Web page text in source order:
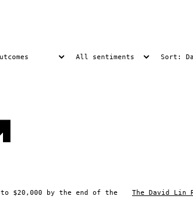
$20,000 by the end of the
The David Lin